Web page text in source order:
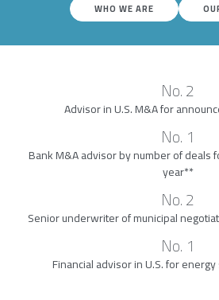
WHO WE ARE
No. 2
Advisor in U.S. M&A for
No. 1
Bank M&A advisor by number of deals
year**
No. 2
Senior underwriter of municipal
No. 1
Financial advisor in U.S. for